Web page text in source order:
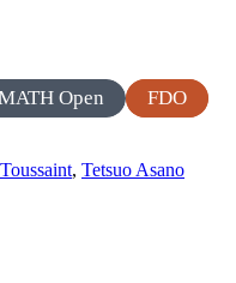
Open FDO
, Tetsuo Asano